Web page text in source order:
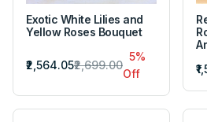
Exotic White Lilies and
Yellow Roses Bouquet
₹2,564.05₹2,699.00
5%
Off